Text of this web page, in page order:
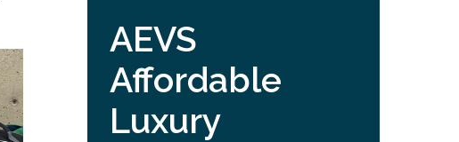
AEVS
Affordable
Luxury